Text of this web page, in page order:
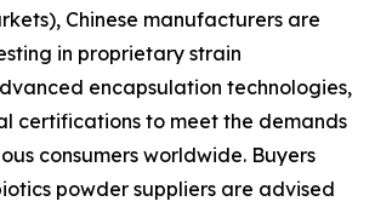
Chinese manufacturers are
in proprietary strain
encapsulation technologies,
certifications to meet the demands
consumers worldwide. Buyers
powder suppliers are advised